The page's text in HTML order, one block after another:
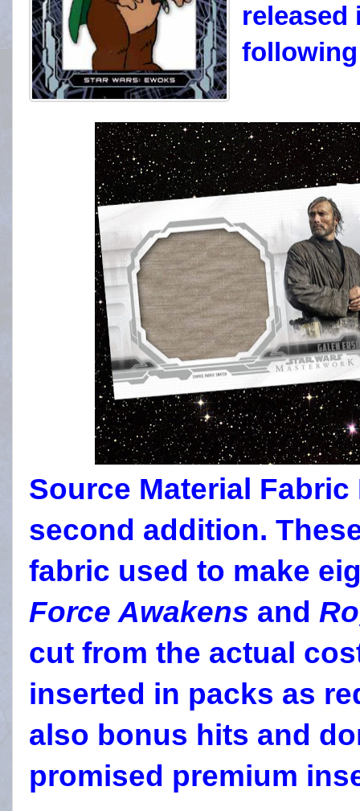
released
Source Material
second addition.
fabric used to make
Force Awakens and
cut from the actual
inserted in packs as
also bonus hits and
promised premium